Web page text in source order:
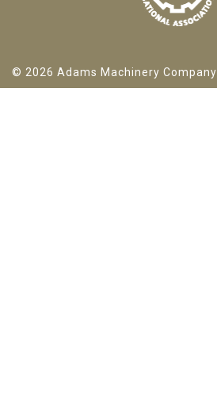
© 2026 Adams Machinery Company